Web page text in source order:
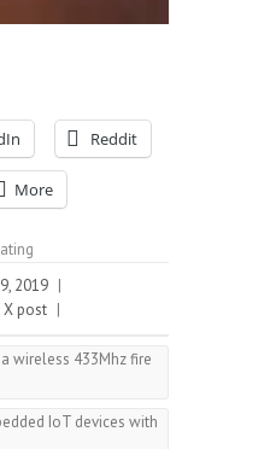
Reddit
More
2019 |
X post |
wireless 433Mhz fire
IoT devices with